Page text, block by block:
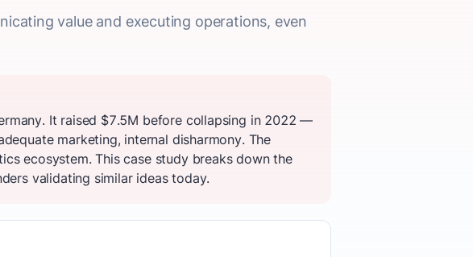
value and executing operations, even
It raised $7.5M before collapsing in 2022 —
marketing, internal disharmony. The
ecosystem. This case study breaks down the
validating similar ideas today.